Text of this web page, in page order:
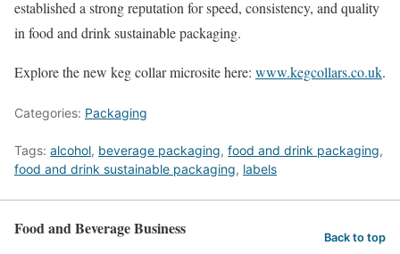
established a strong reputation for speed, consistency, and quality
in food and drink sustainable packaging.
Explore the new keg collar microsite here: www.kegcollars.co.uk.
Categories: Packaging
Tags: alcohol, beverage packaging, food and drink packaging,
food and drink sustainable packaging, labels
Food and Beverage Business Back to top